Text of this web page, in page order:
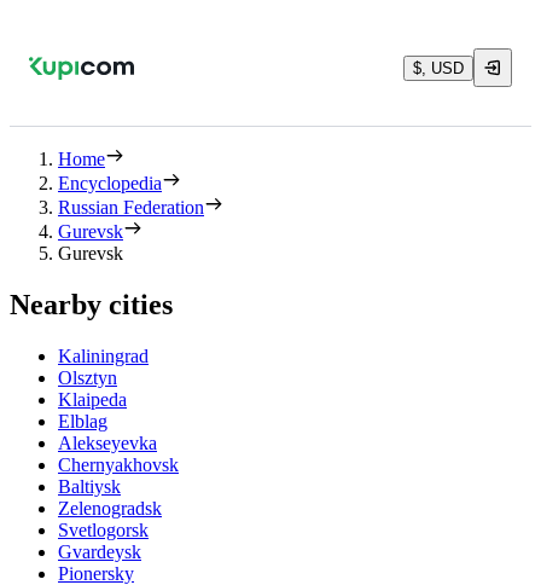
$, USD
Home
Encyclopedia
Russian Federation
Gurevsk
Gurevsk
Nearby cities
Kaliningrad
Olsztyn
Klaipeda
Elblag
Alekseyevka
Chernyakhovsk
Baltiysk
Zelenogradsk
Svetlogorsk
Gvardeysk
Pionersky